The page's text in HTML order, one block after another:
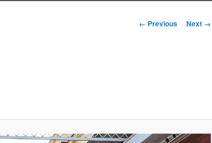
Image
← Previous Next →